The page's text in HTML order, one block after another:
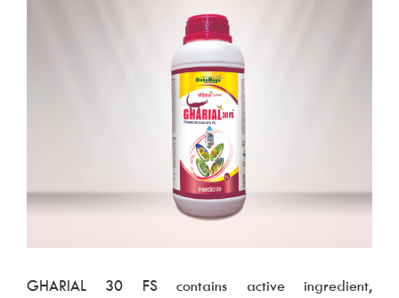
GHARIAL 30 FS contains active ingredient,